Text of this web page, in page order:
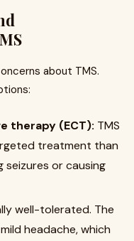
about TMS.
therapy (ECT): TMS
treatment than
seizures or causing
well-tolerated. The
headache, which